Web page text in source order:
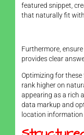
featured snippet,
that naturally fit
Furthermore,
provides clear
Optimizing for these
rank higher on
appearing as a rich
data markup and
location information